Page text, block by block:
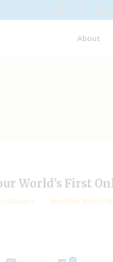
About
World’s First
Manager Read Your World